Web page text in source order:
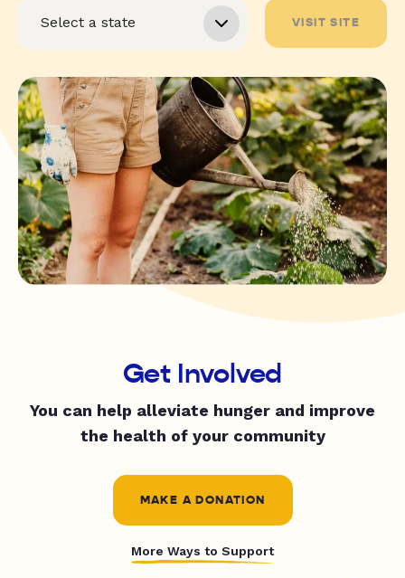
VISIT SITE
Get Involved
You can help alleviate hunger and improve
the health of your community
MAKE A DONATION
More Ways to Support